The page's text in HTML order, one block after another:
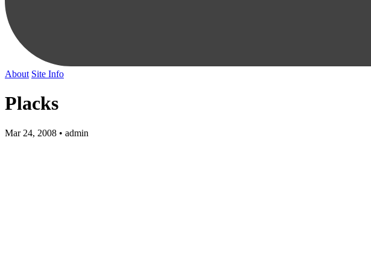
About Site Info
Placks
Mar 24, 2008 • admin